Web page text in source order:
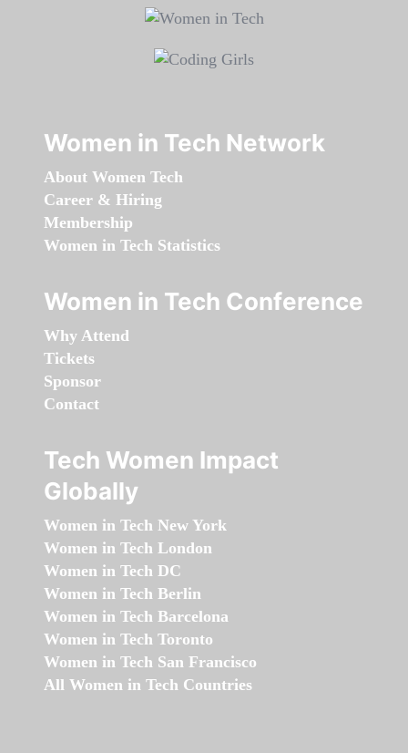
Women in Tech Network
About Women Tech
Career & Hiring
Membership
Women in Tech Statistics
Women in Tech Conference
Why Attend
Tickets
Sponsor
Contact
Tech Women Impact
Globally
Women in Tech New York
Women in Tech London
Women in Tech DC
Women in Tech Berlin
Women in Tech Barcelona
Women in Tech Toronto
Women in Tech San Francisco
All Women in Tech Countries